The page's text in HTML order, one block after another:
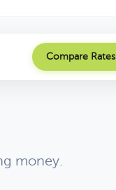
Compare Rates
money.